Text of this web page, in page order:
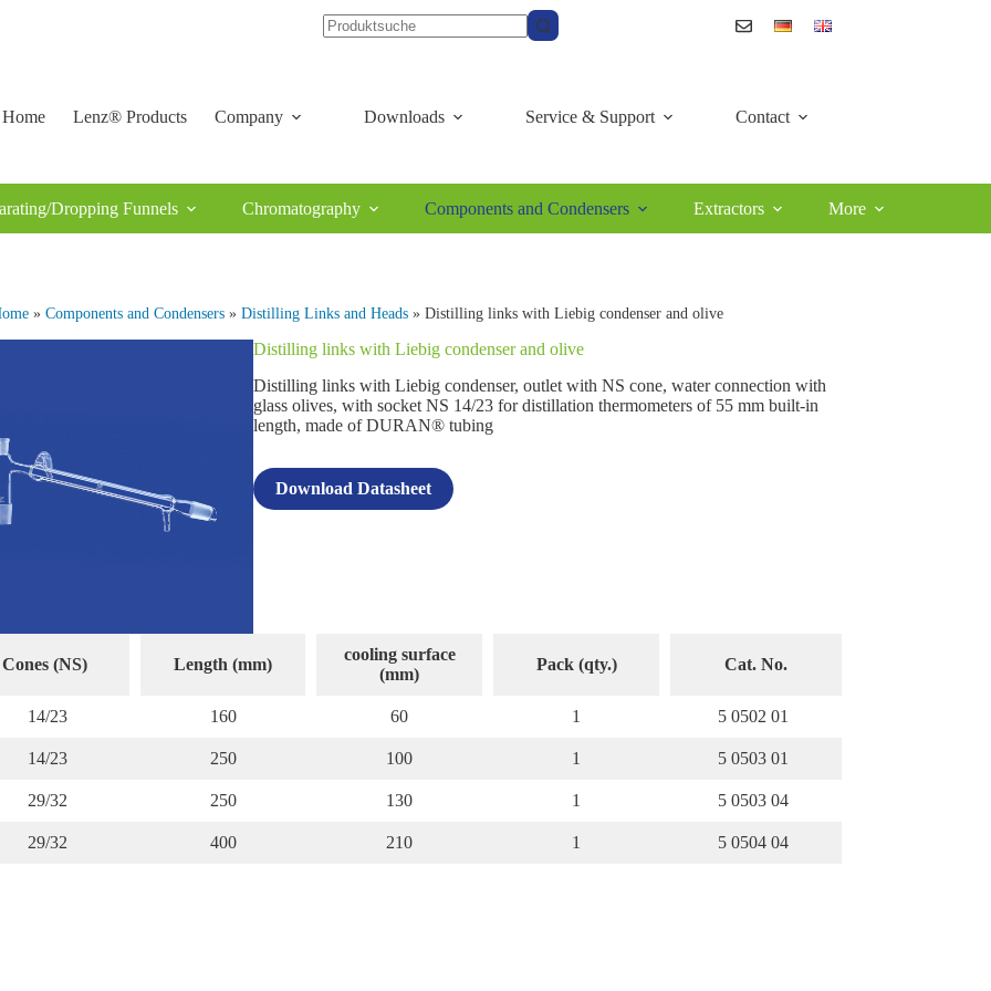
Home Lenz® Products Company Downloads Service & Support Contact
Dropping Funnels Chromatography Components and Condensers Extractors More
»Components and Condensers »Distilling Links and Heads » Distilling links with Liebig condenser and olive
Distilling links with Liebig condenser and olive
Distilling links with Liebig condenser, outlet with NS cone, water connection with
glass olives, with socket NS 14/23 for distillation thermometers of 55 mm built-in
length, made of DURAN® tubing
Download Datasheet
Cones (NS) Length (mm)
cooling surface
(mm)
Pack (qty.) Cat. No.
14/23 160 60 1 5 0502 01
14/23 250 100 1 5 0503 01
29/32 250 130 1 5 0503 04
29/32 400 210 1 5 0504 04